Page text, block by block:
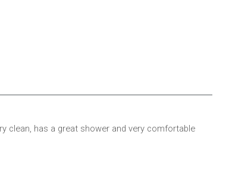
clean, has a great shower and very comfortable